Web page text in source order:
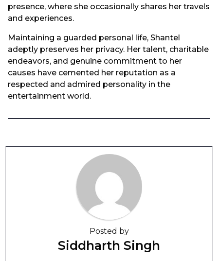
presence, where she occasionally shares her travels
and experiences.
Maintaining a guarded personal life, Shantel
adeptly preserves her privacy. Her talent, charitable
endeavors, and genuine commitment to her
causes have cemented her reputation as a
respected and admired personality in the
entertainment world.
Posted by
Siddharth Singh